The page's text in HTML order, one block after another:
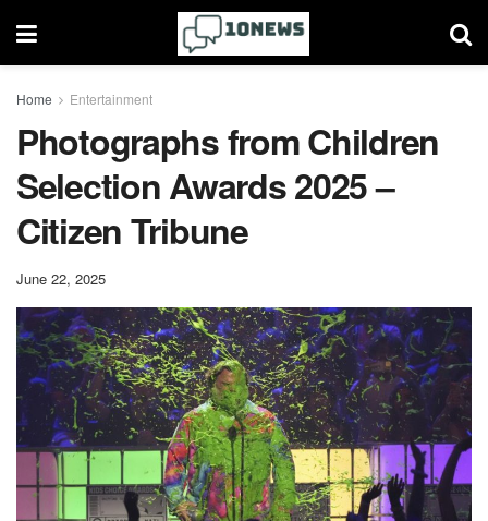
Home Entertainment
Photographs from Children
Selection Awards 2025 –
Citizen Tribune
June 22, 2025